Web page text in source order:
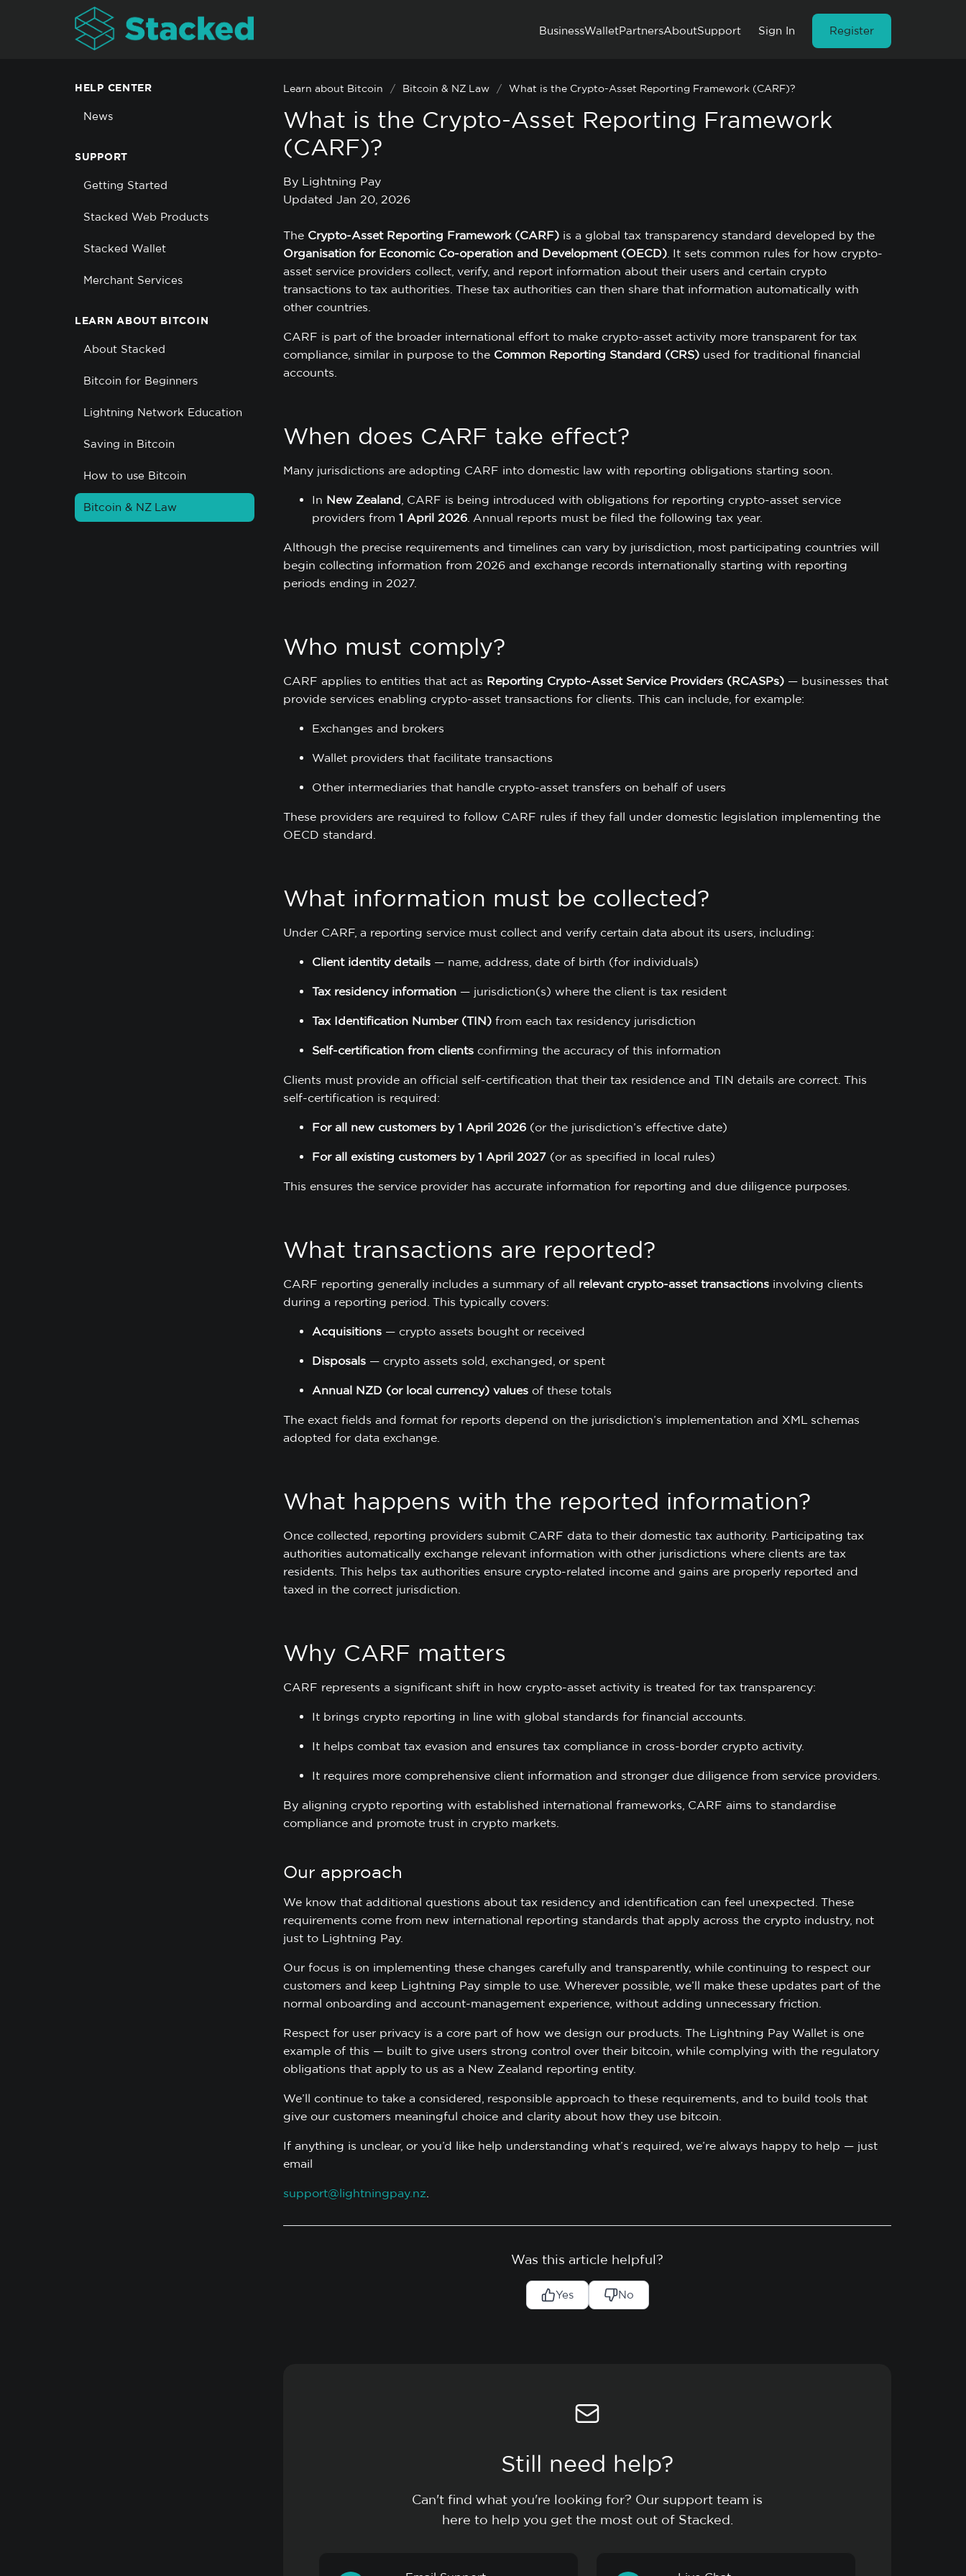
BusinessWalletPartnersAboutSupport Sign In Register
HELP CENTER
News
SUPPORT
Getting Started
Stacked Web Products
Stacked Wallet
Merchant Services
LEARN ABOUT BITCOIN
About Stacked
Bitcoin for Beginners
Lightning Network Education
Saving in Bitcoin
How to use Bitcoin
Bitcoin & NZ Law
Learn about Bitcoin / Bitcoin & NZ Law / What is the Crypto-Asset Reporting Framework (CARF)?
What is the Crypto-Asset Reporting Framework
(CARF)?
By Lightning Pay
Updated Jan 20, 2026
The Crypto-Asset Reporting Framework (CARF) is a global tax transparency standard developed by the
Organisation for Economic Co-operation and Development (OECD) . It sets common rules for how crypto-
asset service providers collect, verify, and report information about their users and certain crypto
transactions to tax authorities. These tax authorities can then share that information automatically with
other countries.
CARF is part of the broader international effort to make crypto-asset activity more transparent for tax
compliance, similar in purpose to the Common Reporting Standard (CRS) used for traditional financial
accounts.
When does CARF take effect?
Many jurisdictions are adopting CARF into domestic law with reporting obligations starting soon.
In New Zealand , CARF is being introduced with obligations for reporting crypto-asset service
providers from 1 April 2026 . Annual reports must be filed the following tax year.
Although the precise requirements and timelines can vary by jurisdiction, most participating countries will
begin collecting information from 2026 and exchange records internationally starting with reporting
periods ending in 2027.
Who must comply?
CARF applies to entities that act as Reporting Crypto-Asset Service Providers (RCASPs) — businesses that
provide services enabling crypto-asset transactions for clients. This can include, for example:
Exchanges and brokers
Wallet providers that facilitate transactions
Other intermediaries that handle crypto-asset transfers on behalf of users
These providers are required to follow CARF rules if they fall under domestic legislation implementing the
OECD standard.
What information must be collected?
Under CARF, a reporting service must collect and verify certain data about its users, including:
Client identity details — name, address, date of birth (for individuals)
Tax residency information — jurisdiction(s) where the client is tax resident
Tax Identification Number (TIN) from each tax residency jurisdiction
Self-certification from clients confirming the accuracy of this information
Clients must provide an official self-certification that their tax residence and TIN details are correct. This
self-certification is required:
For all new customers by 1 April 2026 (or the jurisdiction’s effective date)
For all existing customers by 1 April 2027 (or as specified in local rules)
This ensures the service provider has accurate information for reporting and due diligence purposes.
What transactions are reported?
CARF reporting generally includes a summary of all relevant crypto-asset transactions involving clients
during a reporting period. This typically covers:
Acquisitions — crypto assets bought or received
Disposals — crypto assets sold, exchanged, or spent
Annual NZD (or local currency) values of these totals
The exact fields and format for reports depend on the jurisdiction’s implementation and XML schemas
adopted for data exchange.
What happens with the reported information?
Once collected, reporting providers submit CARF data to their domestic tax authority. Participating tax
authorities automatically exchange relevant information with other jurisdictions where clients are tax
residents. This helps tax authorities ensure crypto-related income and gains are properly reported and
taxed in the correct jurisdiction.
Why CARF matters
CARF represents a significant shift in how crypto-asset activity is treated for tax transparency:
It brings crypto reporting in line with global standards for financial accounts.
It helps combat tax evasion and ensures tax compliance in cross-border crypto activity.
It requires more comprehensive client information and stronger due diligence from service providers.
By aligning crypto reporting with established international frameworks, CARF aims to standardise
compliance and promote trust in crypto markets.
Our approach
We know that additional questions about tax residency and identification can feel unexpected. These
requirements come from new international reporting standards that apply across the crypto industry, not
just to Lightning Pay.
Our focus is on implementing these changes carefully and transparently, while continuing to respect our
customers and keep Lightning Pay simple to use. Wherever possible, we’ll make these updates part of the
normal onboarding and account-management experience, without adding unnecessary friction.
Respect for user privacy is a core part of how we design our products. The Lightning Pay Wallet is one
example of this — built to give users strong control over their bitcoin, while complying with the regulatory
obligations that apply to us as a New Zealand reporting entity.
We’ll continue to take a considered, responsible approach to these requirements, and to build tools that
give our customers meaningful choice and clarity about how they use bitcoin.
If anything is unclear, or you’d like help understanding what’s required, we’re always happy to help — just
email
support@lightningpay.nz
Was this article helpful?
Yes No
Still need help?
Can't find what you're looking for? Our support team is
here to help you get the most out of Stacked.